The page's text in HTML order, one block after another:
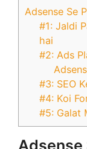
Adsense Se
#1: Jaldi
hai
#2: Ads
#3: SEO
#4: Koi
#5: Galat